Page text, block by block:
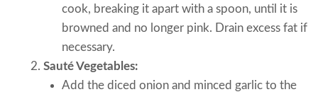
cook, breaking it apart with a spoon, until it is
browned and no longer pink. Drain excess fat if
necessary.
Sauté Vegetables:
Add the diced onion and minced garlic to the